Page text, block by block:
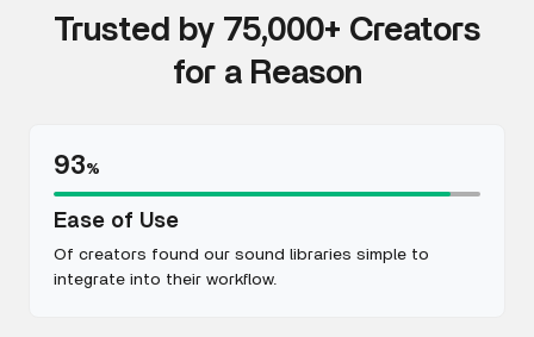
Trusted by 75,000+ Creators
for a Reason
93%
Ease of Use
Of creators found our sound libraries simple to
integrate into their workflow.